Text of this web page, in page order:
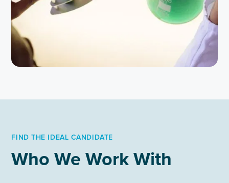
FIND THE IDEAL CANDIDATE
Who We Work With